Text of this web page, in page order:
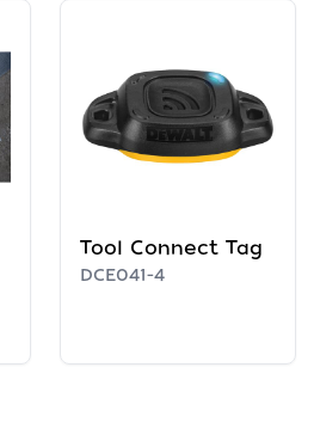
Tool Connect Tag
DCE041-4